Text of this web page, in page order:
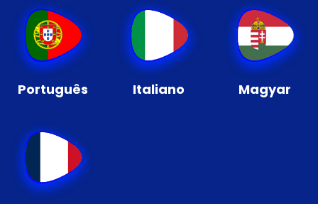
Português Italiano Magyar